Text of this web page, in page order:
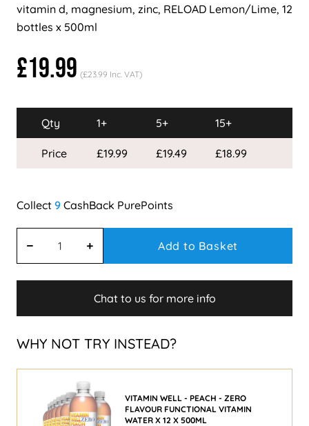
vitamin d, magnesium, zinc, RELOAD Lemon/Lime, 12
bottles x 500ml
£19.99 (£23.99 Inc. VAT)
Qty 1+ 5+ 15+
Price £19.99 £19.49 £18.99
9
Add to Basket
Chat to us for more info
WHY NOT TRY INSTEAD?
VITAMIN WELL - PEACH - ZERO
FLAVOUR FUNCTIONAL VITAMIN
WATER X 12 X 500ML